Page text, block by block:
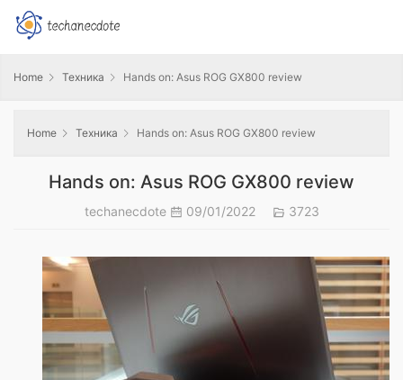
Home Техника Hands on: Asus ROG GX800 review
Home Техника Hands on: Asus ROG GX800 review
Hands on: Asus ROG GX800 review
techanecdote 09/01/2022 3723